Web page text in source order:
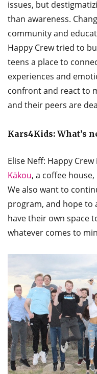
issues, but
than awareness.
community and
Happy Crew tried to
teens a place to
experiences and
confront and react to
and their peers are
Kars4Kids: What’s
Elise Neff: Happy
Kākou, a coffee
We also want to
program, and hope to
have their own space
whatever comes to